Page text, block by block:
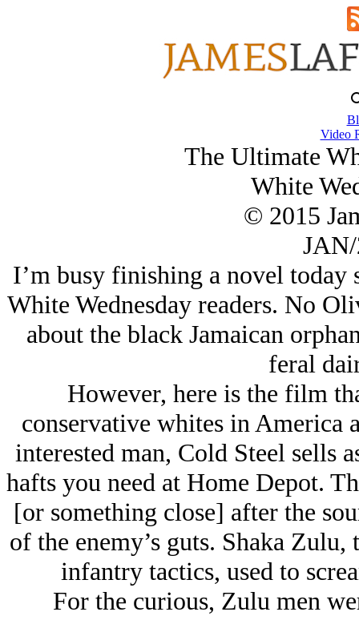
Video
The Ultimate
White
© 2015
I’m busy finishing a novel today
White Wednesday readers. No
about the black Jamaican
feral
However, here is the film
conservative whites in America
interested man, Cold Steel sells
hafts you need at Home Depot.
[or something close] after the
of the enemy’s guts. Shaka
infantry tactics, used to
For the curious, Zulu men